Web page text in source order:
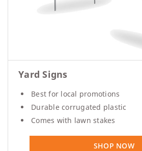
Yard Signs
Best for local promotions
Durable corrugated plastic
Comes with lawn stakes
SHOP NOW